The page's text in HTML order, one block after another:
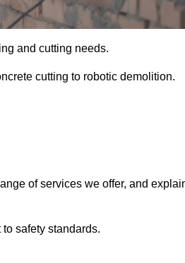
and cutting needs.
cutting to robotic demolition.
of services we offer, and
safety standards.